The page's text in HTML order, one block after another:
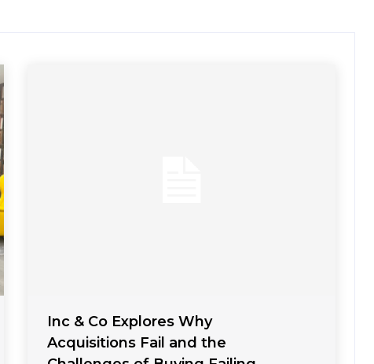
Inc & Co Explores Why
Acquisitions Fail and the